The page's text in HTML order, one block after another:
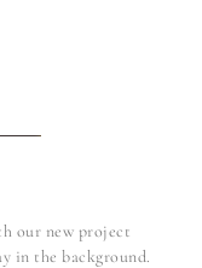
our new project
in the background.